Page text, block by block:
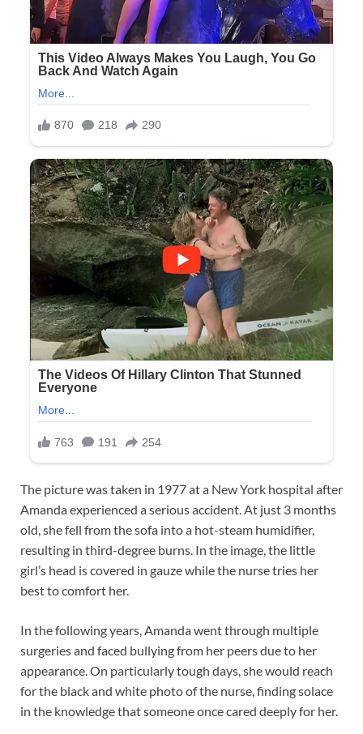
The picture was taken in 1977 at a New York hospital after
Amanda experienced a serious accident. At just 3 months
old, she fell from the sofa into a hot-steam humidifier,
resulting in third-degree burns. In the image, the little
girl’s head is covered in gauze while the nurse tries her
best to comfort her.
In the following years, Amanda went through multiple
surgeries and faced bullying from her peers due to her
appearance. On particularly tough days, she would reach
for the black and white photo of the nurse, finding solace
in the knowledge that someone once cared deeply for her.